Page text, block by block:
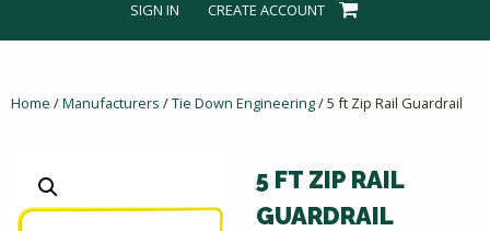
SIGN IN CREATE ACCOUNT
Home /Manufacturers /Tie Down Engineering/ 5 ft Zip Rail Guardrail
5 FT ZIP RAIL
GUARDRAIL